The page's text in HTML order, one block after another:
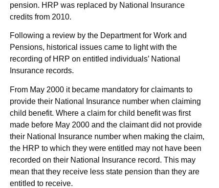
pension. HRP was replaced by National Insurance
credits from 2010.
Following a review by the Department for Work and
Pensions, historical issues came to light with the
recording of HRP on entitled individuals’ National
Insurance records.
From May 2000 it became mandatory for claimants to
provide their National Insurance number when claiming
child benefit. Where a claim for child benefit was first
made before May 2000 and the claimant did not provide
their National Insurance number when making the claim,
the HRP to which they were entitled may not have been
recorded on their National Insurance record. This may
mean that they receive less state pension than they are
entitled to receive.